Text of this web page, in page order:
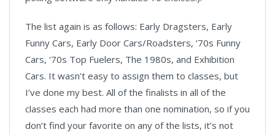
The list again is as follows: Early Dragsters, Early
Funny Cars, Early Door Cars/Roadsters, ‘70s Funny
Cars, ‘70s Top Fuelers, The 1980s, and Exhibition
Cars. It wasn’t easy to assign them to classes, but
I’ve done my best. All of the finalists in all of the
classes each had more than one nomination, so if you
don’t find your favorite on any of the lists, it’s not